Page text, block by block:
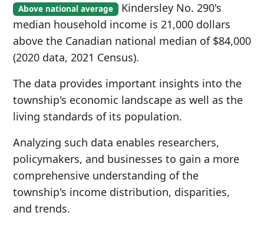
Above national average Kindersley No. 290's
median household income is 21,000 dollars
above the Canadian national median of $84,000
(2020 data, 2021 Census).
The data provides important insights into the
township's economic landscape as well as the
living standards of its population.
Analyzing such data enables researchers,
policymakers, and businesses to gain a more
comprehensive understanding of the
township's income distribution, disparities,
and trends.